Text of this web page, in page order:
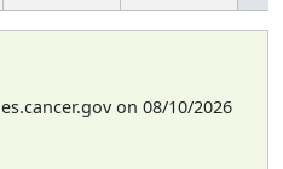
on 08/10/2026